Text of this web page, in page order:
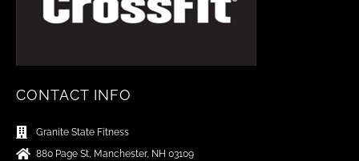
CONTACT INFO
Granite State Fitness
880 Page St, Manchester, NH 03109